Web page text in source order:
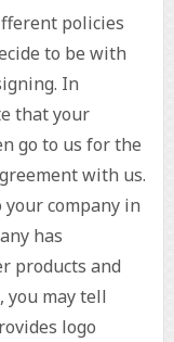
policies
to be with
In
that your
go to us for the
with us.
your company in
has
products and
you may tell
logo